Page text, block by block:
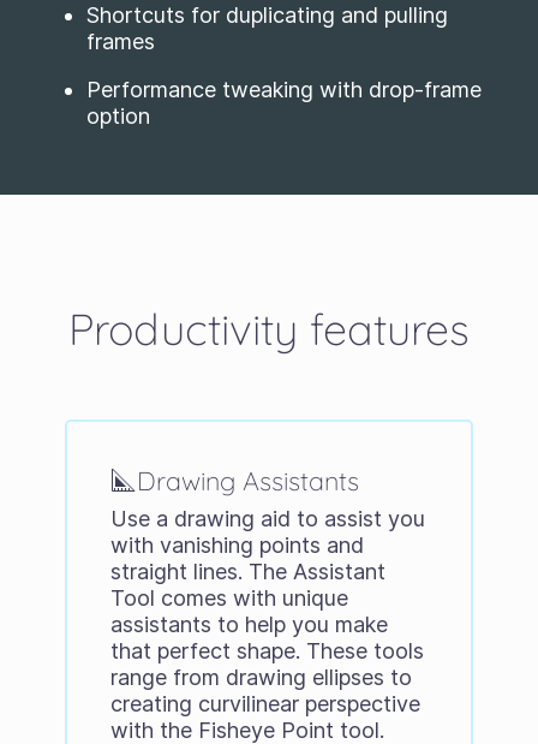
Shortcuts for duplicating and pulling
frames
Performance tweaking with drop-frame
option
Productivity features
Drawing Assistants
Use a drawing aid to assist you
with vanishing points and
straight lines. The Assistant
Tool comes with unique
assistants to help you make
that perfect shape. These tools
range from drawing ellipses to
creating curvilinear perspective
with the Fisheye Point tool.